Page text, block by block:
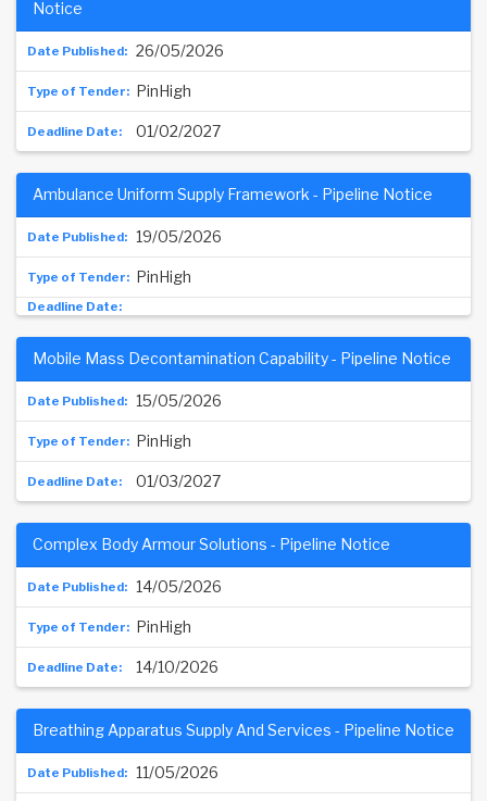
26/05/2026
Notice
PinHigh
01/02/2027
19/05/2026
Ambulance Uniform Supply Framework - Pipeline Notice
PinHigh
15/05/2026
Mobile Mass Decontamination Capability - Pipeline Notice
PinHigh
01/03/2027
14/05/2026
Complex Body Armour Solutions - Pipeline Notice
PinHigh
14/10/2026
11/05/2026
Breathing Apparatus Supply And Services - Pipeline Notice